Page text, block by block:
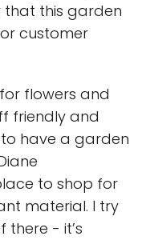
that this garden
customer
flowers and
friendly and
have a garden
to shop for
material. I try
- it’s